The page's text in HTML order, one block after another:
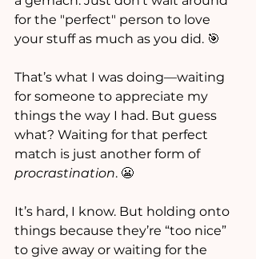
for the "perfect" person to love
your stuff as much as you did. 🎯
That’s what I was doing—waiting
for someone to appreciate my
things the way I had. But guess
what? Waiting for that perfect
match is just another form of
procrastination. 😬
It’s hard, I know. But holding onto
things because they’re “too nice”
to give away or waiting for the